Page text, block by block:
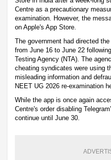
Centre as a precautionary
examination. However, the
on Apple's App Store.
The government had directed
from June 16 to June 22
Testing Agency (NTA). The
cheating syndicates were using
misleading information and
NEET UG 2026 re-examination
While the app is once again
Centre's order disabling
continue until June 30.